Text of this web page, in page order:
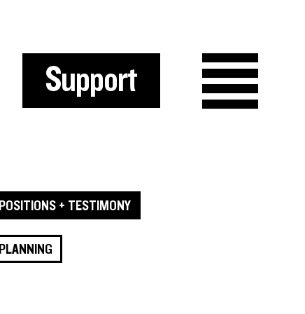
Support
POSITIONS + TESTIMONY
PLANNING